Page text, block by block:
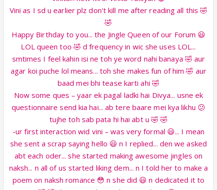
Vini as I sd u earlier plz don't kill me after reading all this 🤣
🤣
Happy Birthday to you... the Jingle Queen of our Forum 😃
LOL queen too 🤣 d frequency in wic she uses LOL...
smtimes I feel kahin isi ne toh ye word nahi banaya 🤣 aur
agar koi puche lol means... toh she makes fun of him 🤣 aur
baad mei bhi tease karti ahi 🤣
Now some ques – yaar ek pagal ladki hai Divya... usne ek
questionnaire send kia hai... ab tere baare mei kya likhu 😕
tujhe toh sab pata hi hai abt u 🤣 🤣
-ur first interaction wid vini – was very formal 😃... I mean
she sent a scrap saying hello 😃 n I replied... den we asked
abt each oder... she started making awesome jingles on
naksh... n all of us started liking dem... n I told her to make a
poem on naksh romance 😳 n she did 😃 n dedicated it to